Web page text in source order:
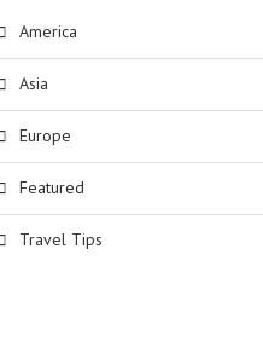
America
Asia
Europe
Featured
Travel Tips